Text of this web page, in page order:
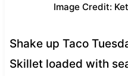
Image Credit:
Shake up Taco
Skillet loaded with